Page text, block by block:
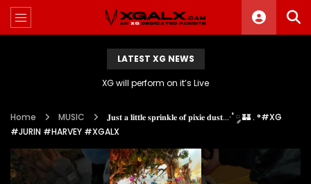
LATEST XG NEWS
XG will perform on it’s Live
Home MUSIC
𝐉𝐮𝐬𝐭 𝐚 𝐥𝐢𝐭𝐭𝐥𝐞 𝐬𝐩𝐫𝐢𝐧𝐤𝐥𝐞 𝐨𝐟 𝐩𝐢𝐱𝐢𝐞 𝐝𝐮𝐬𝐭…·˚ ༘ 🏰 . °#XG
#JURIN #HARVEY #XGALX